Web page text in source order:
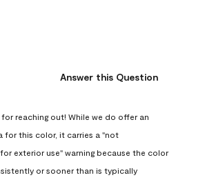
Answer this Question
reaching out! While we do offer an
for this color, it carries a "not
exterior use" warning because the color
or sooner than is typically